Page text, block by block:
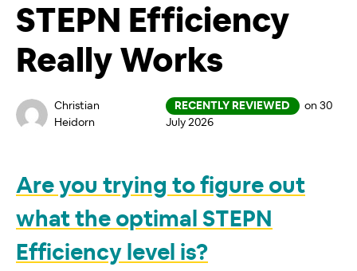
STEPN Efficiency
Really Works
Christian
Heidorn
RECENTLY REVIEWED
on 30
July 2026
Are you trying to figure out
what the optimal STEPN
Efficiency level is?